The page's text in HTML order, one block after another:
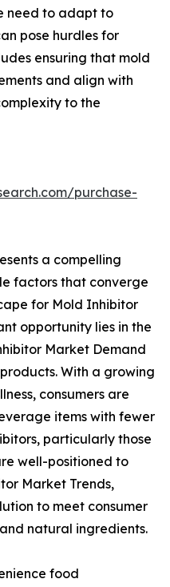
need to adapt to
pose hurdles for
ensuring that mold
and align with
to the
purchase-
a compelling
factors that converge
for Mold Inhibitor
opportunity lies in the
Market Demand
With a growing
consumers are
items with fewer
particularly those
well-positioned to
Market Trends,
to meet consumer
natural ingredients.
food